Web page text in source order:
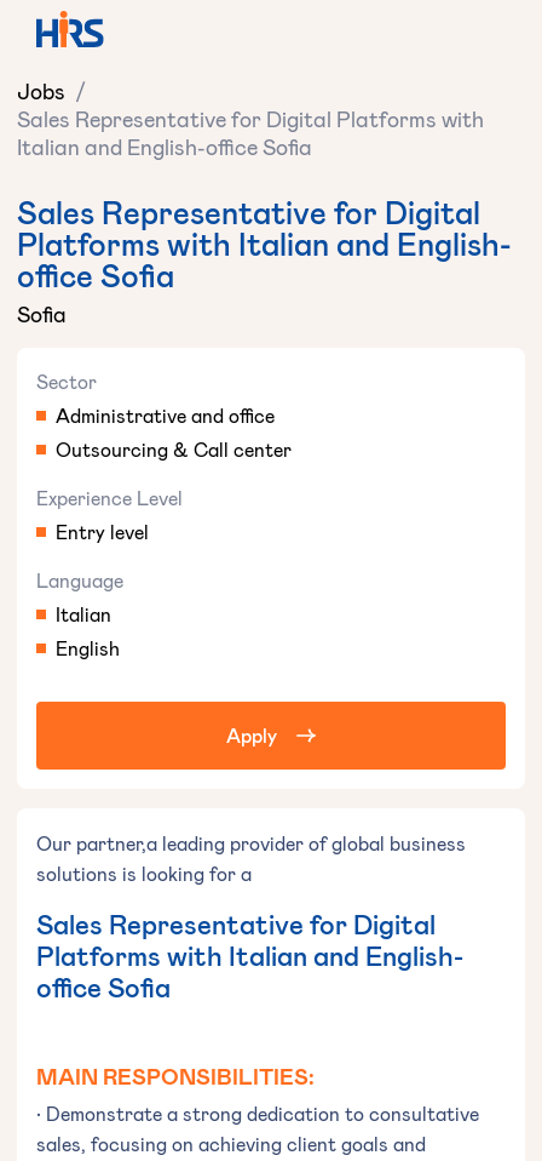
Jobs /
Sales Representative for Digital Platforms with
Italian and English-office Sofia
Sales Representative for Digital
Platforms with Italian and English-
office Sofia
Sofia
Sector
Administrative and office
Outsourcing & Call center
Experience Level
Entry level
Language
Italian
English
Apply
Our partner,a leading provider of global business
solutions is looking for a
Sales Representative for Digital
Platforms with Italian and English-
office Sofia
MAIN RESPONSIBILITIES:
• Demonstrate a strong dedication to consultative
sales, focusing on achieving client goals and